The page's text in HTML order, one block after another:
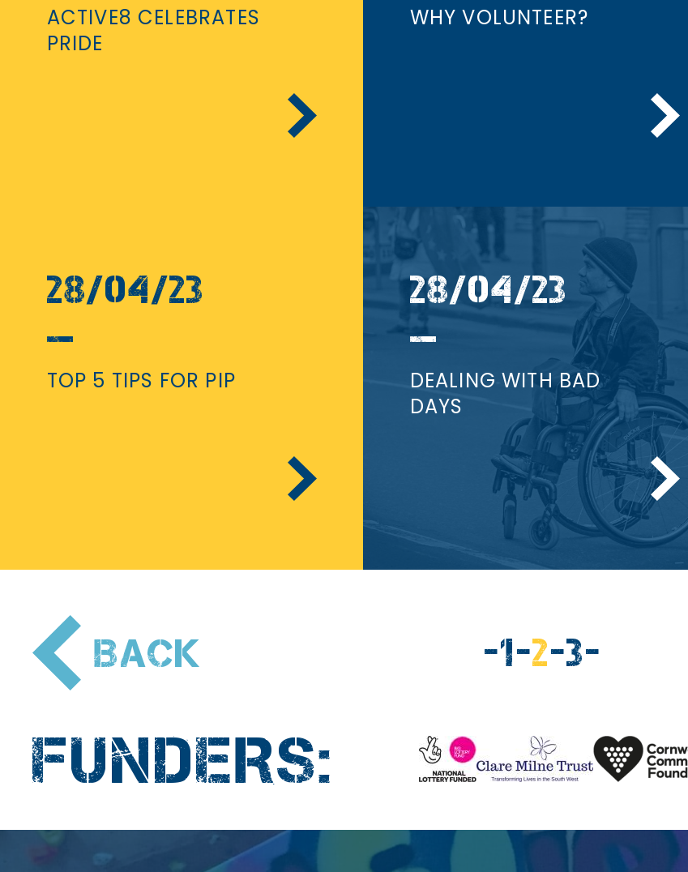
ACTIVE8 CELEBRATES
PRIDE
WHY VOLUNTEER?
28/04/23
TOP 5 TIPS FOR PIP
28/04/23
DEALING WITH BAD
DAYS
Pagination
PREVIOUS
PAGEBACK -PAGE
1-CURRENT
2-PAGE
3-
FUNDERS: